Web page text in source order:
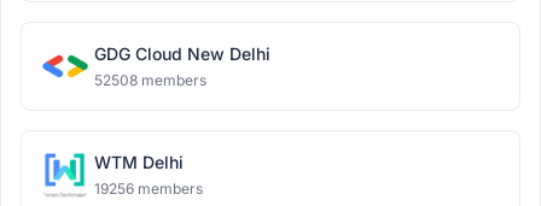
GDG Cloud New Delhi
52508 members
WTM Delhi
19256 members